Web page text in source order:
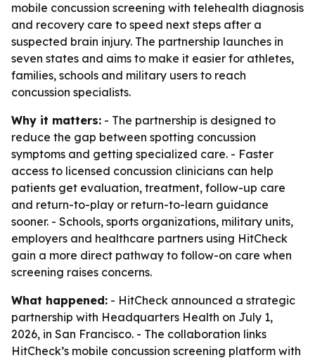
mobile concussion screening with telehealth diagnosis
and recovery care to speed next steps after a
suspected brain injury. The partnership launches in
seven states and aims to make it easier for athletes,
families, schools and military users to reach
concussion specialists.
Why it matters: - The partnership is designed to
reduce the gap between spotting concussion
symptoms and getting specialized care. - Faster
access to licensed concussion clinicians can help
patients get evaluation, treatment, follow-up care
and return-to-play or return-to-learn guidance
sooner. - Schools, sports organizations, military units,
employers and healthcare partners using HitCheck
gain a more direct pathway to follow-on care when
screening raises concerns.
What happened: - HitCheck announced a strategic
partnership with Headquarters Health on July 1,
2026, in San Francisco. - The collaboration links
HitCheck’s mobile concussion screening platform with